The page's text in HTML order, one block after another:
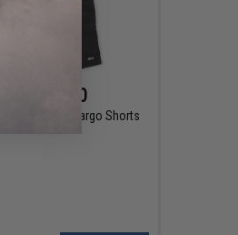
- $80.00
Gear Madeira Cargo Shorts